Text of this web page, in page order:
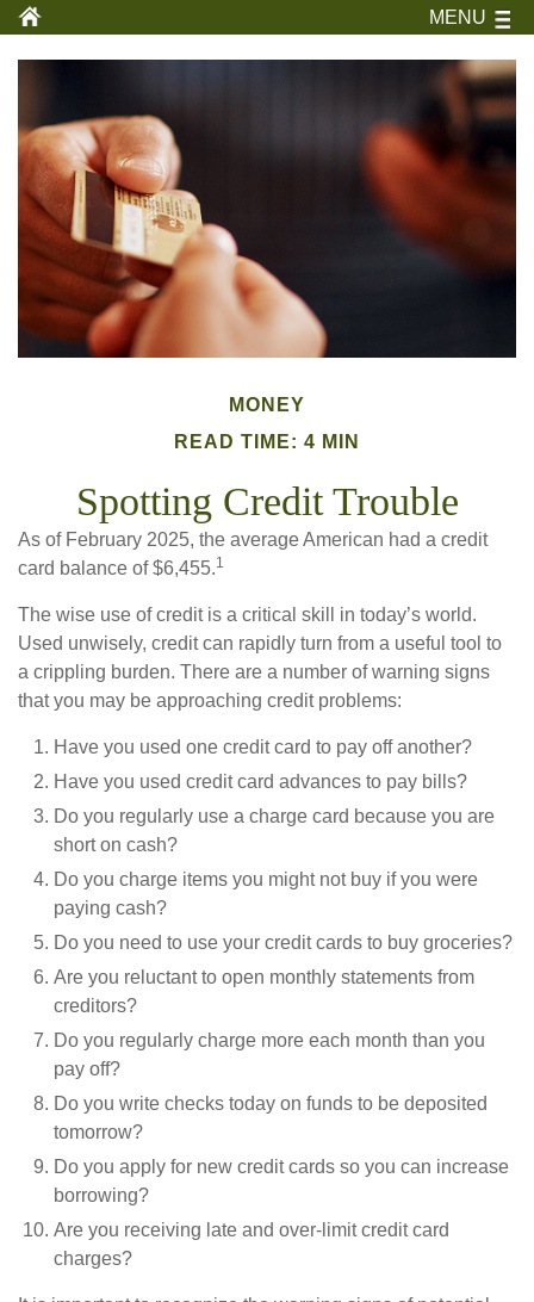
MENU
MONEY
READ TIME: 4 MIN
Spotting Credit Trouble
As of February 2025, the average American had a credit
card balance of $6,455.1
The wise use of credit is a critical skill in today’s world.
Used unwisely, credit can rapidly turn from a useful tool to
a crippling burden. There are a number of warning signs
that you may be approaching credit problems:
Have you used one credit card to pay off another?
Have you used credit card advances to pay bills?
Do you regularly use a charge card because you are
short on cash?
Do you charge items you might not buy if you were
paying cash?
Do you need to use your credit cards to buy groceries?
Are you reluctant to open monthly statements from
creditors?
Do you regularly charge more each month than you
pay off?
Do you write checks today on funds to be deposited
tomorrow?
Do you apply for new credit cards so you can increase
borrowing?
Are you receiving late and over-limit credit card
charges?